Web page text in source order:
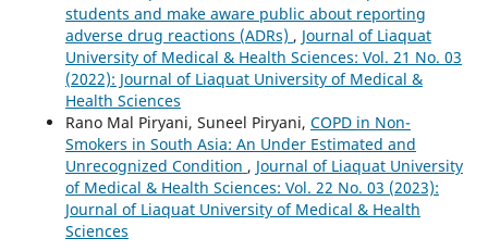
students and make aware public about reporting
adverse drug reactions (ADRs) , Journal of Liaquat
University of Medical & Health Sciences: Vol. 21 No. 03
(2022): Journal of Liaquat University of Medical &
Health Sciences
Rano Mal Piryani, Suneel Piryani, COPD in Non-
Smokers in South Asia: An Under Estimated and
Unrecognized Condition , Journal of Liaquat University
of Medical & Health Sciences: Vol. 22 No. 03 (2023):
Journal of Liaquat University of Medical & Health
Sciences